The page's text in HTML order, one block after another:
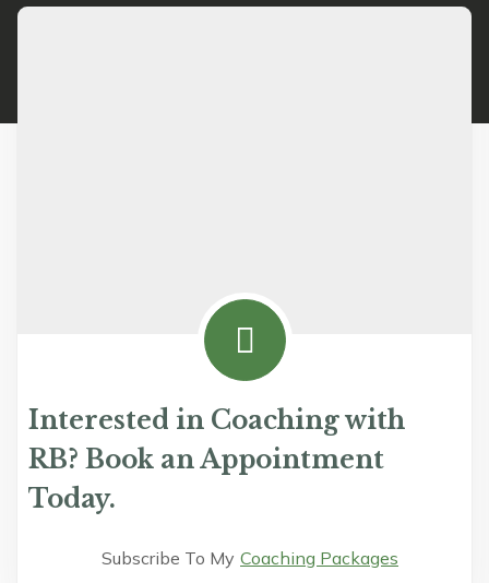
Interested in Coaching with
RB? Book an Appointment
Today.
Subscribe To My Coaching Packages